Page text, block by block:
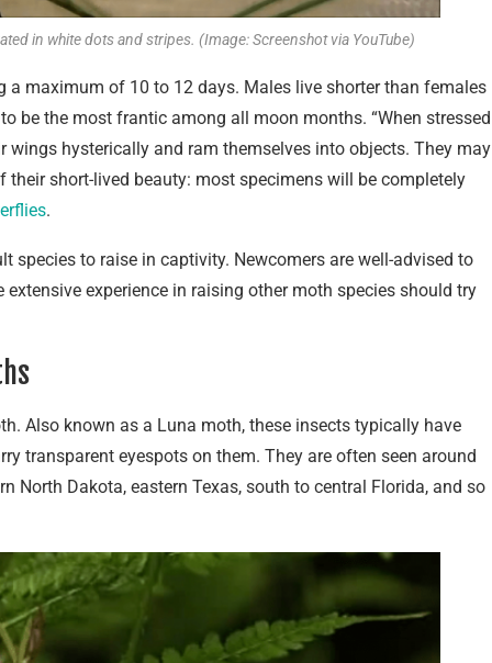
in white dots and stripes. (Image: Screenshot via YouTube)
a maximum of 10 to 12 days. Males live shorter than females
be the most frantic among all moon months. “When stressed
hysterically and ram themselves into objects. They may
short-lived beauty: most specimens will be completely
.
species to raise in captivity. Newcomers are well-advised to
experience in raising other moth species should try
Also known as a Luna moth, these insects typically have
transparent eyespots on them. They are often seen around
North Dakota, eastern Texas, south to central Florida, and so